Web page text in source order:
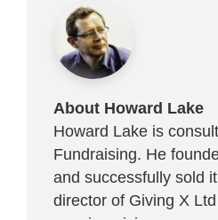
About Howard Lake
Howard Lake is
Fundraising. He
and successfully sold
director of Giving X